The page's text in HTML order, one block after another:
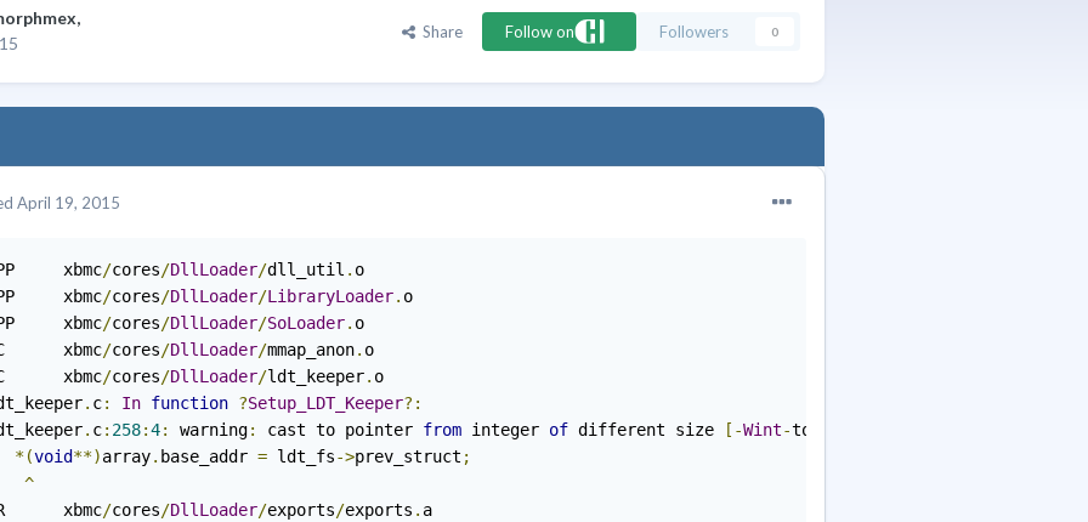
,
Share Follow on Followers 0
April 19, 2015
xbmc/cores/DllLoader/dll_util . o
xbmc/cores/DllLoader/LibraryLoader. o
xbmc/cores/DllLoader/SoLoader. o
xbmc/cores/DllLoader/mmap_anon. o
xbmc/cores/DllLoader/ldt_keeper. o
. c: In function ?Setup_LDT_Keeper?:
. c: 258:4: warning: cast to pointer from integer of different size [-Wint-to
*(void**)array. base_addr = ldt_fs->prev_struct ;
^
xbmc/cores/DllLoader/exports/exports . a